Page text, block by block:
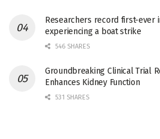
Researchers record first-ever
experiencing a boat strike
546 SHARES
Groundbreaking Clinical Trial
Enhances Kidney Function
531 SHARES